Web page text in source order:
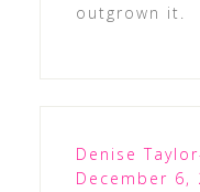
outgrown it.
Denise
December 6,